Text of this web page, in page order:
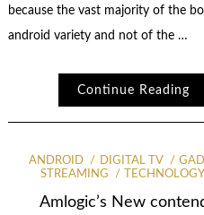
because the vast majority of the
android variety and not of the …
Continue Reading
ANDROID DIGITAL TV
STREAMING
TECHNOLOGY
Amlogic’s New